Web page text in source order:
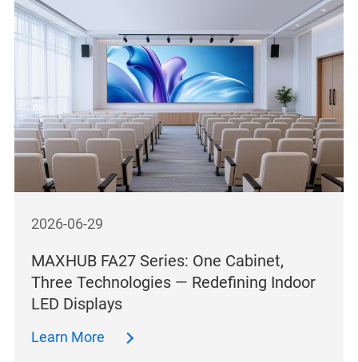
2026-06-29
MAXHUB FA27 Series: One Cabinet,
Three Technologies — Redefining Indoor
LED Displays
Learn More